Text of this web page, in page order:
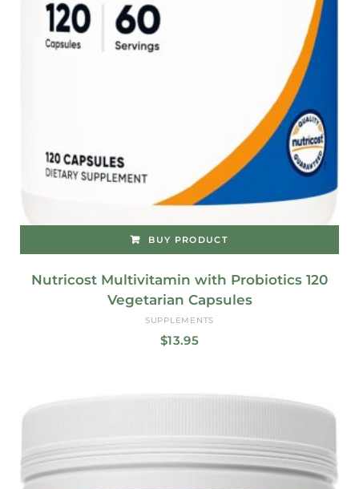
BUY PRODUCT
Nutricost Multivitamin with Probiotics 120
Vegetarian Capsules
SUPPLEMENTS
$13.95